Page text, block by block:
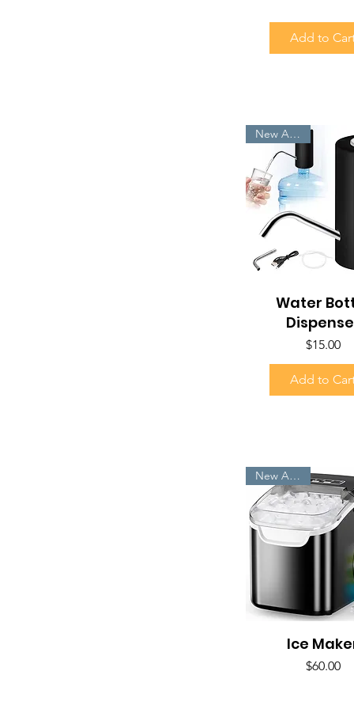
Add to
Quick View
New Arrivals
Water
Price
$15.00
Add to
Quick View
New Arrivals
Ice
Price
$60.00